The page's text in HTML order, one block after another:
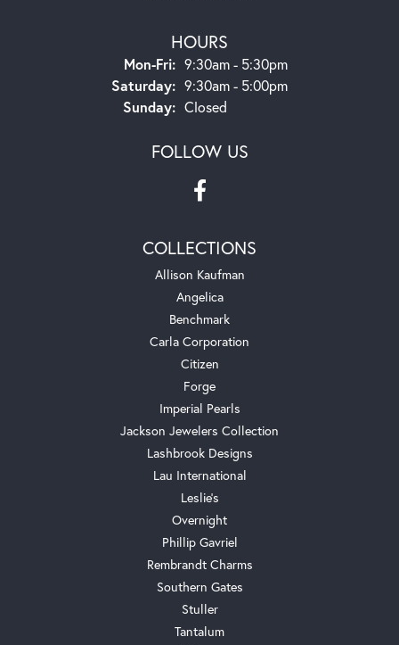
HOURS
Mon-Fri:Monday - Friday:
9:30am - 5:30pm
Saturday: 9:30am - 5:00pm
Sunday: Closed
FOLLOW US
COLLECTIONS
Allison Kaufman
Angelica
Benchmark
Carla Corporation
Citizen
Forge
Imperial Pearls
Jackson Jewelers Collection
Lashbrook Designs
Lau International
Leslie's
Overnight
Phillip Gavriel
Rembrandt Charms
Southern Gates
Stuller
Tantalum